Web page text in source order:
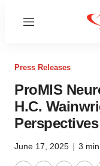
Menu
Press Releases
ProMIS
H.C.
June 17, 2025 | 3